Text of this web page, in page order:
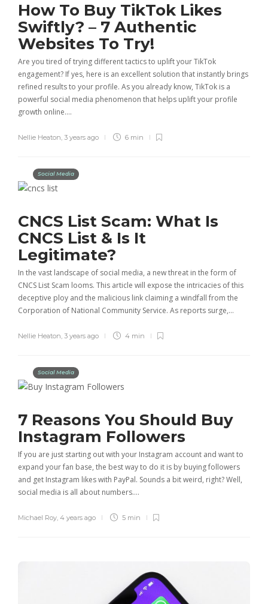
How To Buy TikTok Likes
Swiftly? – 7 Authentic
Websites To Try!
Are you tired of trying different tactics to uplift your TikTok
engagement? If yes, here is an excellent solution that instantly brings
refined results to your profile. As you already know, TikTok is a
powerful social media phenomenon that helps uplift your profile
growth online….
Nellie Heaton, 3 years ago 6 min
Social Media
CNCS List Scam: What Is
CNCS List & Is It
Legitimate?
In the vast landscape of social media, a new threat in the form of
CNCS List Scam looms. This article will expose the intricacies of this
deceptive ploy and the malicious link claiming a windfall from the
Corporation of National Community Service. As reports surge,…
Nellie Heaton, 3 years ago 4 min
Social Media
7 Reasons You Should Buy
Instagram Followers
If you are just starting out with your Instagram account and want to
expand your fan base, the best way to do it is by buying followers
and get Instagram likes with PayPal. Sounds a bit weird, right? Well,
social media is all about numbers….
Michael Roy, 4 years ago 5 min